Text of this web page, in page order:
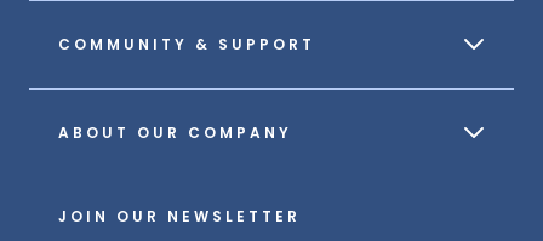
COMMUNITY & SUPPORT
ABOUT OUR COMPANY
JOIN OUR NEWSLETTER